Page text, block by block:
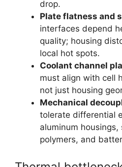
drop.
Plate flatness and
interfaces depend
quality; housing
local hot spots.
Coolant channel
must align with cell
not just housing
Mechanical
tolerate differential
aluminum
polymers, and